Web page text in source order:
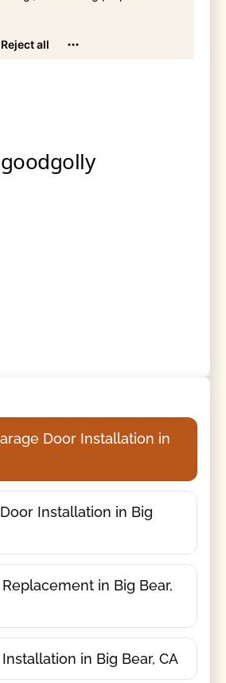
Door Installation in
Installation in Big
in Big Bear,
in Big Bear, CA